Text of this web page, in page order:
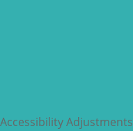
Accessibility Adjustments